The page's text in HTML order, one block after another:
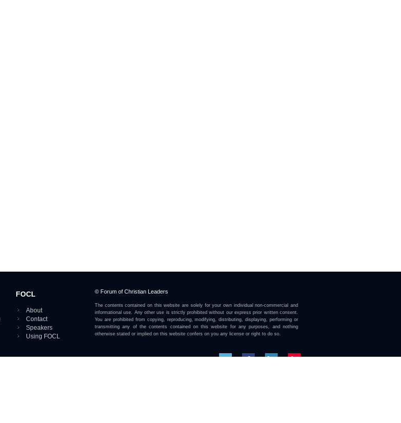
FOCL
About
Contact
Speakers
Using FOCL
© Forum of Christian Leaders
The contents contained on this website are solely for your own individual non-commercial and
informational use. Any other use is strictly prohibited without our express prior written consent.
You are prohibited from copying, reproducing, modifying, distributing, displaying, performing or
transmitting any of the contents contained on this website for any purposes, and nothing
otherwise stated or implied on this website confers on you any license or right to do so.